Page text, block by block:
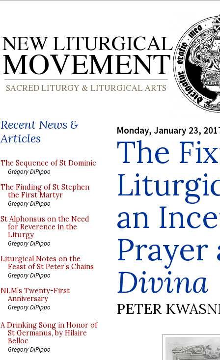
Recent News &
Articles
The Sequence of St Dominic
Gregory DiPippo
The Finding of St Stephen
the First Martyr
Gregory DiPippo
St Alphonsus on the Need
for Reverence in the
Liturgy
Gregory DiPippo
Liturgical Notes on the
Feast of St Peter’s Chains
Gregory DiPippo
NLM’s Twenty-First
Anniversary
Gregory DiPippo
A Drinking Song in Honor of
St Germanus, by Hilaire
Belloc
Gregory DiPippo
Monday, January 23,
The
an
Divina
PETER